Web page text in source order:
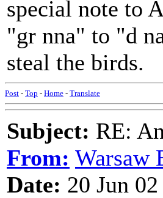
special note to
"gr nna" to "d
steal the birds.
Post - Top - Home - Translate
Subject: RE:
From: Warsaw
Date: 20 Jun